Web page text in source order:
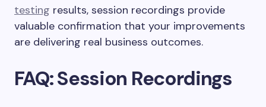
testing results, session recordings provide
valuable confirmation that your improvements
are delivering real business outcomes.
FAQ: Session Recordings